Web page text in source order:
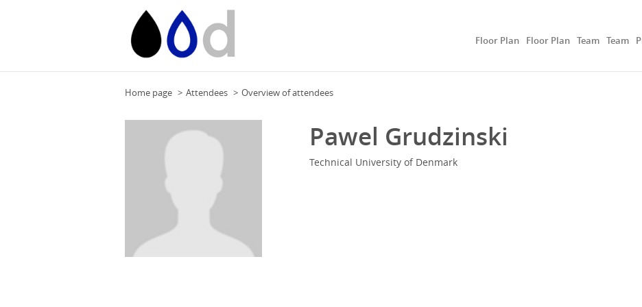
Floor Plan Floor Plan Team Team
Home page Attendees Overview of attendees
Pawel Grudzinski
Technical University of Denmark